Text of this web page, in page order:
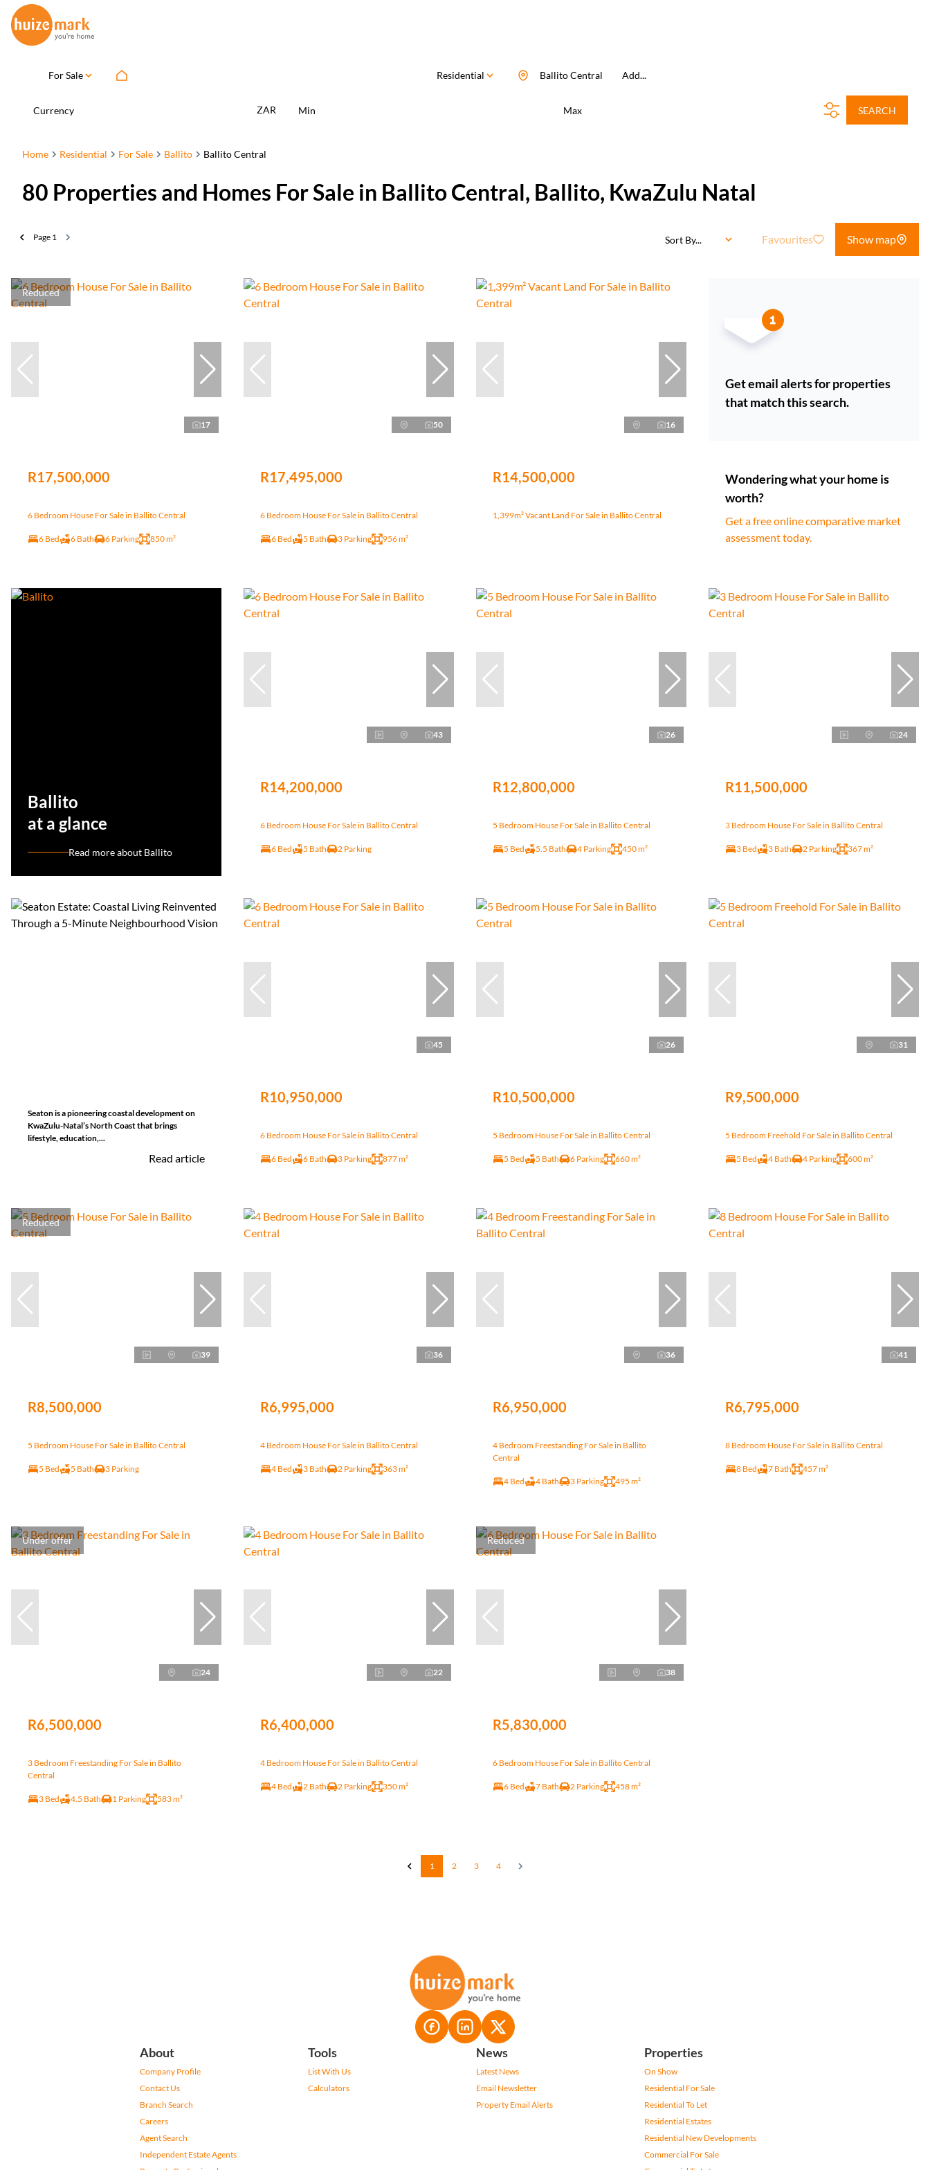
For Sale Residential Add...
Ballito Central
Currency ZAR Min Max SEARCH
Home Residential For Sale Ballito Ballito Central
80 Properties and Homes For Sale in Ballito Central, Ballito, KwaZulu Natal
Page 1 Sort By... Favourites Show map
Reduced
17
R17,500,000
6 Bedroom House For Sale in Ballito Central
6 Bed 6 Bath 6 Parking 850 m²
50
R17,495,000
6 Bedroom House For Sale in Ballito Central
6 Bed 5 Bath 3 Parking 956 m²
16
R14,500,000
1,399m² Vacant Land For Sale in Ballito Central
Get email alerts for properties
that match this search.
Wondering what your home is
worth?
Get a free online comparative market
assessment today.
Ballito
at a glance
Read more about Ballito
43
R14,200,000
6 Bedroom House For Sale in Ballito Central
6 Bed 5 Bath 2 Parking
26
R12,800,000
5 Bedroom House For Sale in Ballito Central
5 Bed 5.5 Bath 4 Parking 450 m²
24
R11,500,000
3 Bedroom House For Sale in Ballito Central
3 Bed 3 Bath 2 Parking 367 m²
Seaton is a pioneering coastal development on
KwaZulu-Natal’s North Coast that brings
lifestyle, education,...
Read article
45
R10,950,000
6 Bedroom House For Sale in Ballito Central
6 Bed 6 Bath 3 Parking 877 m²
26
R10,500,000
5 Bedroom House For Sale in Ballito Central
5 Bed 5 Bath 6 Parking 660 m²
31
R9,500,000
5 Bedroom Freehold For Sale in Ballito Central
5 Bed 4 Bath 4 Parking 600 m²
Reduced
39
R8,500,000
5 Bedroom House For Sale in Ballito Central
5 Bed 5 Bath 3 Parking
36
R6,995,000
4 Bedroom House For Sale in Ballito Central
4 Bed 3 Bath 2 Parking 363 m²
36
R6,950,000
4 Bedroom Freestanding For Sale in Ballito
Central
4 Bed 4 Bath 3 Parking 495 m²
41
R6,795,000
8 Bedroom House For Sale in Ballito Central
8 Bed 7 Bath 457 m²
Under offer
24
R6,500,000
3 Bedroom Freestanding For Sale in Ballito
Central
3 Bed 4.5 Bath 1 Parking 583 m²
22
R6,400,000
4 Bedroom House For Sale in Ballito Central
4 Bed 2 Bath 2 Parking 350 m²
Reduced
38
R5,830,000
6 Bedroom House For Sale in Ballito Central
6 Bed 7 Bath 2 Parking 458 m²
1 2 3 4
About
Company Profile
Contact Us
Branch Search
Careers
Agent Search
Independent Estate Agents
Tools
List With Us
Calculators
News
Latest News
Email Newsletter
Property Email Alerts
Properties
On Show
Residential For Sale
Residential To Let
Residential Estates
Residential New Developments
Commercial For Sale